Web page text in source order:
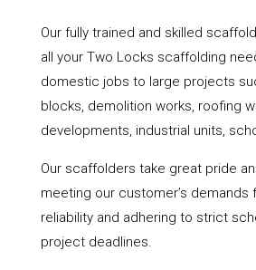
Our fully trained and skilled
all your Two Locks scaffolding
domestic jobs to large projects
blocks, demolition works, roofing
developments, industrial units,
Our scaffolders take great pride
meeting our customer’s demands
reliability and adhering to strict
project deadlines.